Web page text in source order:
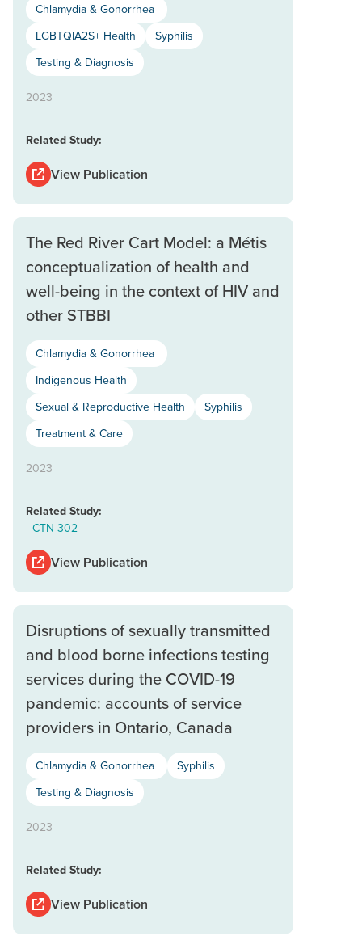
Chlamydia & Gonorrhea
LGBTQIA2S+ Health
Syphilis
Testing & Diagnosis
2023
Related Study:
View Publication
The Red River Cart Model: a Métis
conceptualization of health and
well-being in the context of HIV and
other STBBI
Chlamydia & Gonorrhea
Indigenous Health
Sexual & Reproductive Health
Syphilis
Treatment & Care
2023
Related Study:
CTN 302
View Publication
Disruptions of sexually transmitted
and blood borne infections testing
services during the COVID-19
pandemic: accounts of service
providers in Ontario, Canada
Chlamydia & Gonorrhea
Syphilis
Testing & Diagnosis
2023
Related Study:
View Publication